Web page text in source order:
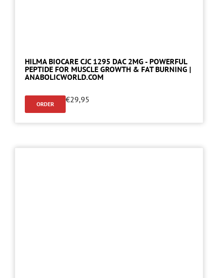
HILMA BIOCARE CJC 1295 DAC 2MG - POWERFUL
PEPTIDE FOR MUSCLE GROWTH & FAT BURNING |
ANABOLICWORLD.COM
ORDER €29,95